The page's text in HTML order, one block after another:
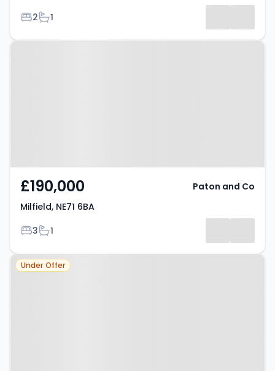
Bedrooms
2Bathrooms
1
Property at Milfield, NE71 6BA
£190,000
Milfield, NE71 6BA
Bedrooms
3Bathrooms
1
Paton and Co
Property at Wooler, NE71 6NT
Under Offer